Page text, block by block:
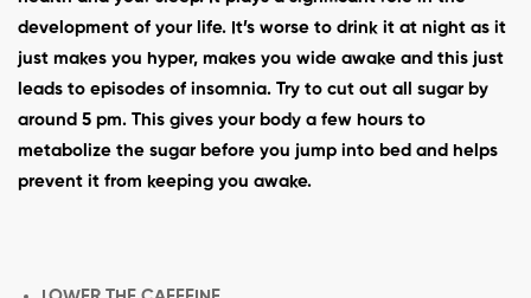
development of your life. It’s worse to drink it at night as it
just makes you hyper, makes you wide awake and this just
leads to episodes of insomnia. Try to cut out all sugar by
around 5 pm. This gives your body a few hours to
metabolize the sugar before you jump into bed and helps
prevent it from keeping you awake.